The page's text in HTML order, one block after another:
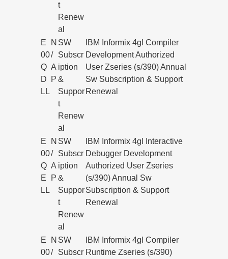
t
Renew
al
E
00
Q
D
LL
N
/
A
P
SW
Subscr
iption
&
Suppor
t
Renew
al
IBM Informix 4gl Compiler
Development Authorized
User Zseries (s/390) Annual
Sw Subscription & Support
Renewal
E
00
Q
E
LL
N
/
A
P
SW
Subscr
iption
&
Suppor
t
Renew
al
IBM Informix 4gl Interactive
Debugger Development
Authorized User Zseries
(s/390) Annual Sw
Subscription & Support
Renewal
E
00
N
/
SW
Subscr
IBM Informix 4gl Compiler
Runtime Zseries (s/390)